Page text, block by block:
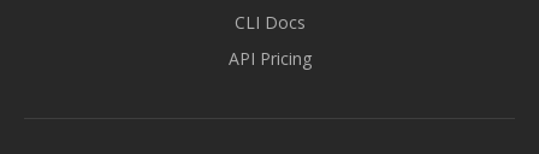
CLI Docs
API Pricing